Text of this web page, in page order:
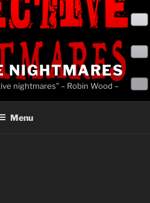
NIGHTMARES
nightmares" – Robin Wood –
Menu